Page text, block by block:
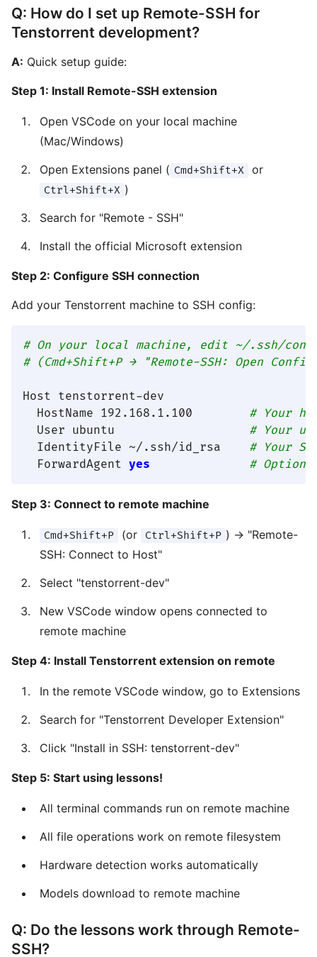
Q: How do I set up Remote-SSH for
Tenstorrent development?
A: Quick setup guide:
Step 1: Install Remote-SSH extension
Open VSCode on your local machine
(Mac/Windows)
Open Extensions panel ( Cmd+Shift+X or
Ctrl+Shift+X )
Search for "Remote - SSH"
Install the official Microsoft extension
Step 2: Configure SSH connection
Add your Tenstorrent machine to SSH config:
# On your local machine, edit ~/.ssh/
# (Cmd+Shift+P → "Remote-SSH: Open
Host tenstorrent-dev
  HostName 192.168.1.100
# Your
  User ubuntu
# Your
  IdentityFile ~/.ssh/id_rsa
# Your
  ForwardAgent
yes #
Step 3: Connect to remote machine
Cmd+Shift+P (or Ctrl+Shift+P ) → "Remote-
SSH: Connect to Host"
Select "tenstorrent-dev"
New VSCode window opens connected to
remote machine
Step 4: Install Tenstorrent extension on remote
In the remote VSCode window, go to Extensions
Search for "Tenstorrent Developer Extension"
Click "Install in SSH: tenstorrent-dev"
Step 5: Start using lessons!
All terminal commands run on remote machine
All file operations work on remote filesystem
Hardware detection works automatically
Models download to remote machine
Q: Do the lessons work through Remote-
SSH?